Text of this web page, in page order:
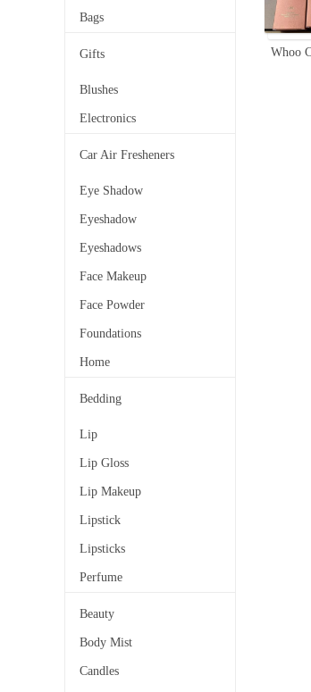
Bags
Gifts
Blushes
Electronics
Car Air Fresheners
Eye Shadow
Eyeshadow
Eyeshadows
Face Makeup
Face Powder
Foundations
Home
Bedding
Lip
Lip Gloss
Lip Makeup
Lipstick
Lipsticks
Perfume
Beauty
Body Mist
Candles